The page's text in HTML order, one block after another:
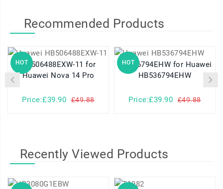
Recommended Products
HOT
HB506488EXW-11 for
Huawei Nova 14 Pro
Price:£39.90 £49.88
HOT
HB536794EHW for Huawei
HB536794EHW
Price:£39.90 £49.88
Recently Viewed Products